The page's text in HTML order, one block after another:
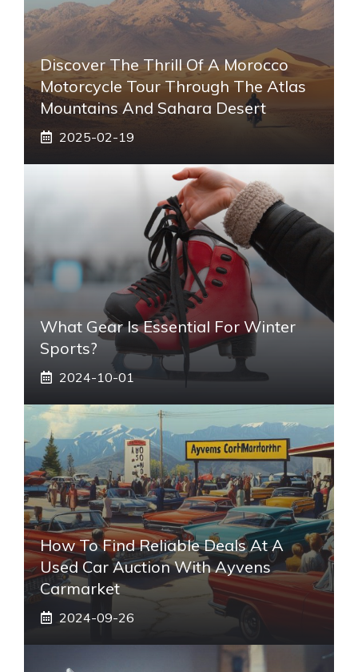
Discover The Thrill Of A Morocco
Motorcycle Tour Through The Atlas
Mountains And Sahara Desert
2025-02-19
What Gear Is Essential For Winter
Sports?
2024-10-01
How To Find Reliable Deals At A
Used Car Auction With Ayvens
Carmarket
2024-09-26